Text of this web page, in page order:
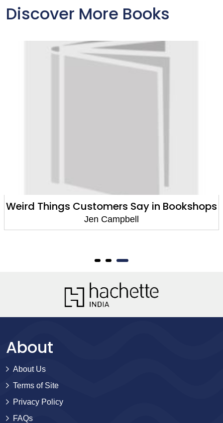
Discover More Books
Weird Things Customers Say in Bookshops
Jen Campbell
About
About Us
Terms of Site
Privacy Policy
FAQs